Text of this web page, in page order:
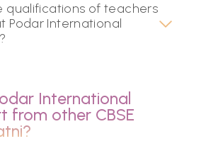
qualifications of teachers
Podar International
International
from other CBSE